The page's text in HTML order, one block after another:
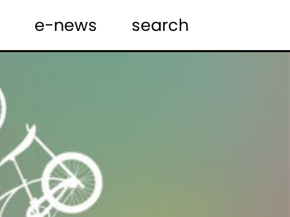
e-news search